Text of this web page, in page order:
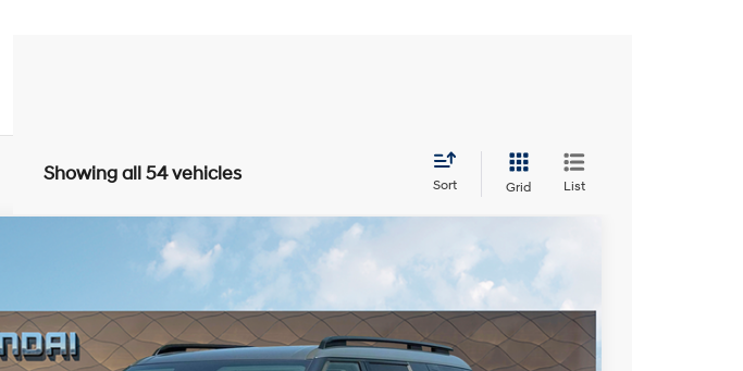
Showing all 54 vehicles
Sort Grid List
Calligraphy
Stock:HM0761Model:SFTMFD5GW6AS
Ext. Int.
Automatic
LEASE